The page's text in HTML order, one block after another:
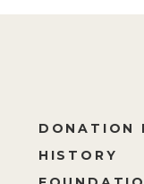
DONATION
HISTORY